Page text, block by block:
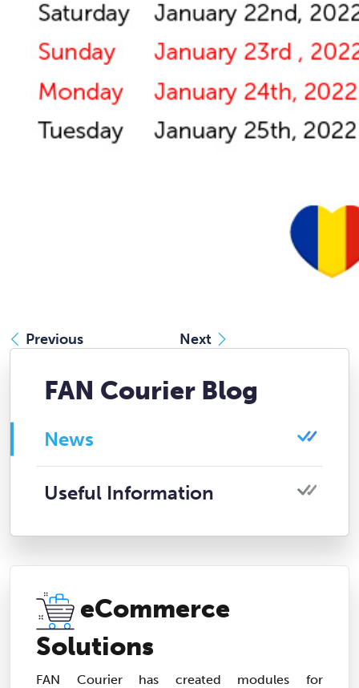
Previous Next
FAN Courier Blog
News
Useful Information
eCommerce
Solutions
FAN Courier has created modules for